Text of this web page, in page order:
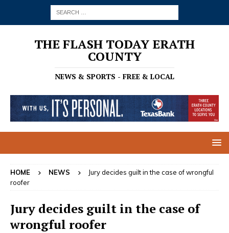
THE FLASH TODAY ERATH
COUNTY
NEWS & SPORTS - FREE & LOCAL
HOME NEWS
Jury decides guilt in the case of wrongful
roofer
Jury decides guilt in the case of
wrongful roofer